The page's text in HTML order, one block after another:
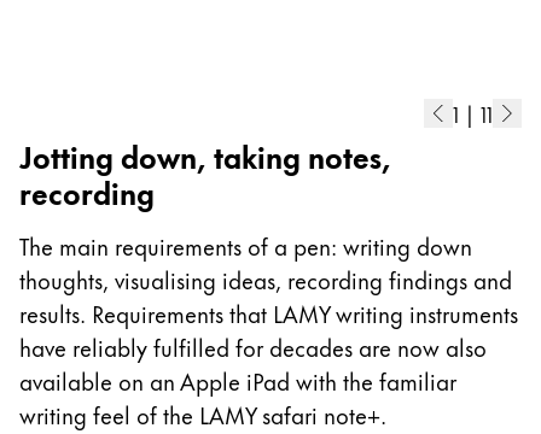
1 | 11
Jotting down, taking notes,
recording
The main requirements of a pen: writing down
thoughts, visualising ideas, recording findings and
results. Requirements that LAMY writing instruments
have reliably fulfilled for decades are now also
available on an Apple iPad with the familiar
writing feel of the LAMY safari note+.